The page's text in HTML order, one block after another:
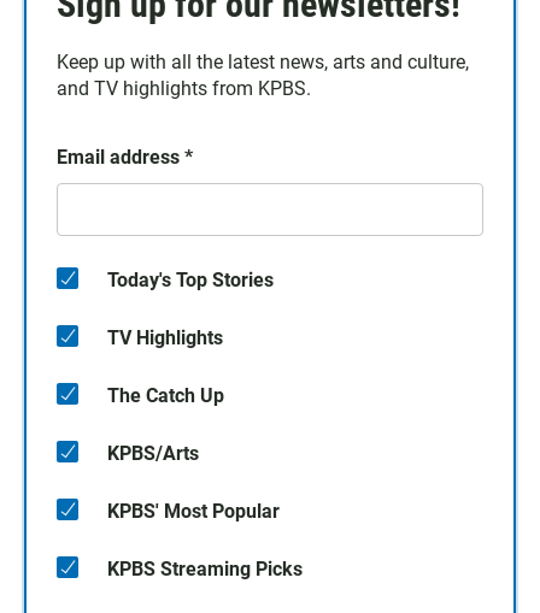
Keep up with all the latest news, arts and culture,
and TV highlights from KPBS.
Email address *
Today's Top Stories
TV Highlights
The Catch Up
KPBS/Arts
KPBS' Most Popular
KPBS Streaming Picks